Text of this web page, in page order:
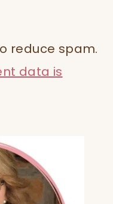
reduce spam.
data is